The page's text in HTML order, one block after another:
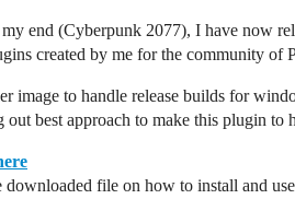
end (Cyberpunk 2077), I have now
created by me for the community of
image to handle release builds for
best approach to make this plugin
downloaded file on how to install and